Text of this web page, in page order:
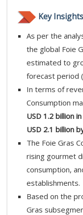
Key Insights
As per the
the global Foie
estimated to
forecast period
In terms of
Consumption
USD 1.2 billion
USD 2.1 billion
The Foie Gras
rising gourmet
consumption,
establishments.
Based on the
Gras